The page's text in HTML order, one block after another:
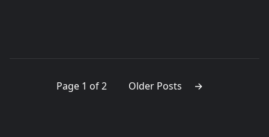
Page 1 of 2 Older Posts →